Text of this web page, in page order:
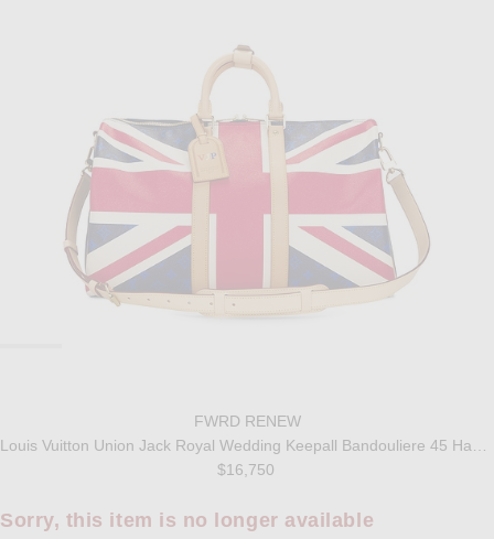
FWRD RENEW
Louis Vuitton Union Jack Royal Wedding Keepall Bandouliere 45 Handbag
$16,750
Sorry, this item is no longer available